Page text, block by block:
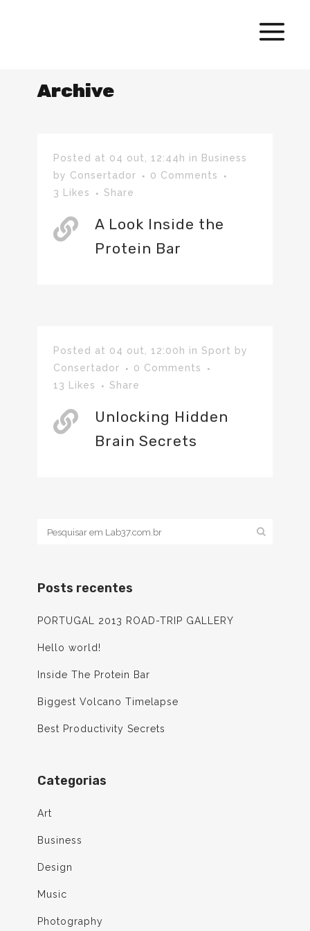
Archive
Posted at 04 out, 12:44h in Business
by Consertador
0 Comments
3
Likes Share
A Look Inside the
Protein Bar
Posted at 04 out, 12:00h in Sport by
Consertador
0 Comments
13
Likes Share
Unlocking Hidden
Brain Secrets
Posts recentes
PORTUGAL 2013 ROAD-TRIP GALLERY
Hello world!
Inside The Protein Bar
Biggest Volcano Timelapse
Best Productivity Secrets
Categorias
Art
Business
Design
Music
Photography